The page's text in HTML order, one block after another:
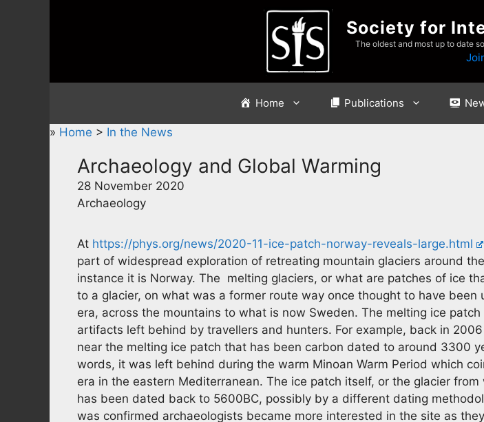
Society for
The oldest and most up to date
Home Publications
» Home > In the News
Archaeology and Global Warming
28 November 2020
Archaeology
At https://phys.org/news/2020-11-ice-patch-norway-reveals-large.html
part of widespread exploration of retreating mountain glaciers around
instance it is Norway. The melting glaciers, or what are patches of ice
to a glacier, on what was a former route way once thought to have been
era, across the mountains to what is now Sweden. The melting ice patch
artifacts left behind by travellers and hunters. For example, back in
near the melting ice patch that has been carbon dated to around 3300
words, it was left behind during the warm Minoan Warm Period which
era in the eastern Mediterranean. The ice patch itself, or the glacier
has been dated back to 5600BC, possibly by a different dating
was confirmed archaeologists became more interested in the site as